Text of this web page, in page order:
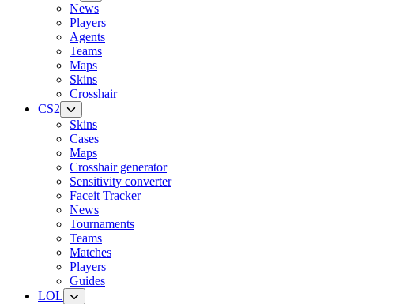
News
Players
Agents
Teams
Maps
Skins
Crosshair
CS2
Skins
Cases
Maps
Crosshair generator
Sensitivity converter
Faceit Tracker
News
Tournaments
Teams
Matches
Players
Guides
LOL